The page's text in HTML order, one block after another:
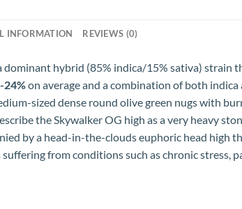
INFORMATION REVIEWS (0)
dominant hybrid (85% indica/15% sativa) strain
24%on average and a combination of both
sized dense round olive green nugs with
the Skywalker OG high as a very heavy
by a head-in-the-clouds euphoric head high
from conditions such as chronic stress,